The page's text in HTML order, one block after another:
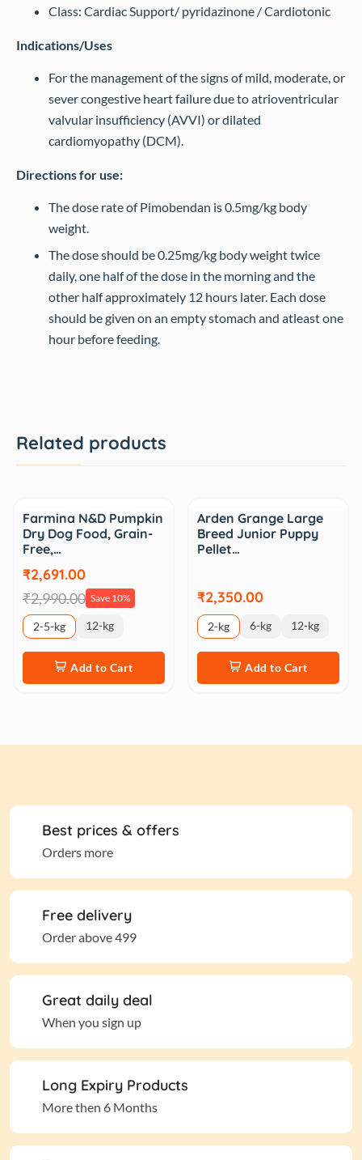
Class: Cardiac Support/ pyridazinone / Cardiotonic
Indications/Uses
For the management of the signs of mild, moderate, or
sever congestive heart failure due to atrioventricular
valvular insufficiency (AVVI) or dilated
cardiomyopathy (DCM).
Directions for use:
The dose rate of Pimobendan is 0.5mg/kg body
weight.
The dose should be 0.25mg/kg body weight twice
daily, one half of the dose in the morning and the
other half approximately 12 hours later. Each dose
should be given on an empty stomach and atleast one
hour before feeding.
Related products
Farmina N&D Pumpkin
Dry Dog Food, Grain-
Free,…
₹2,691.00
₹2,990.00 Save 10%
2-5-kg 12-kg
Add to Cart
Arden Grange Large
Breed Junior Puppy
Pellet…
₹2,350.00
2-kg 6-kg 12-kg
Add to Cart
Best prices & offers
Orders more
Free delivery
Order above 499
Great daily deal
When you sign up
Long Expiry Products
More then 6 Months